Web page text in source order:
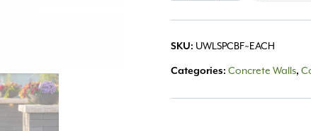
Buff
SKU: UWLSPCBF~EACH
Categories:Concrete Walls,